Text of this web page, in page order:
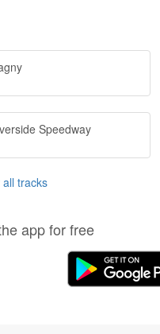
Speedway
all tracks
app for free